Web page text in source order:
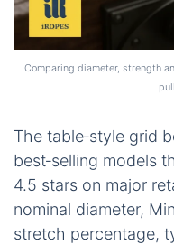
Comparing diameter, strength
The table‑style grid
best‑selling models
4.5 stars on major
nominal diameter,
stretch percentage,